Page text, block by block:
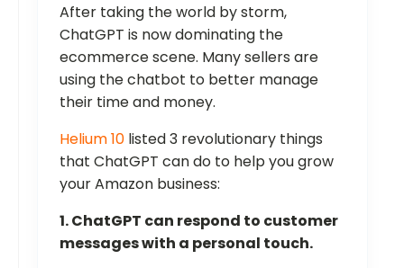
After taking the world by storm,
ChatGPT is now dominating the
ecommerce scene. Many sellers are
using the chatbot to better manage
their time and money.
Helium 10 listed 3 revolutionary things
that ChatGPT can do to help you grow
your Amazon business:
1. ChatGPT can respond to customer
messages with a personal touch.